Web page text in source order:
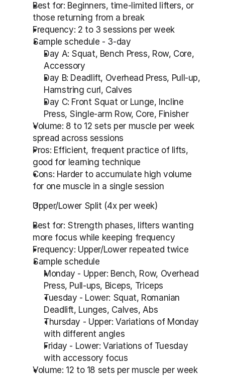
Best for: Beginners, time-limited lifters, or
those returning from a break
Frequency: 2 to 3 sessions per week
Sample schedule - 3-day
Day A: Squat, Bench Press, Row, Core,
Accessory
Day B: Deadlift, Overhead Press, Pull-up,
Hamstring curl, Calves
Day C: Front Squat or Lunge, Incline
Press, Single-arm Row, Core, Finisher
Volume: 8 to 12 sets per muscle per week
spread across sessions
Pros: Efficient, frequent practice of lifts,
good for learning technique
Cons: Harder to accumulate high volume
for one muscle in a single session
Upper/Lower Split (4x per week)
Best for: Strength phases, lifters wanting
more focus while keeping frequency
Frequency: Upper/Lower repeated twice
Sample schedule
Monday - Upper: Bench, Row, Overhead
Press, Pull-ups, Biceps, Triceps
Tuesday - Lower: Squat, Romanian
Deadlift, Lunges, Calves, Abs
Thursday - Upper: Variations of Monday
with different angles
Friday - Lower: Variations of Tuesday
with accessory focus
Volume: 12 to 18 sets per muscle per week